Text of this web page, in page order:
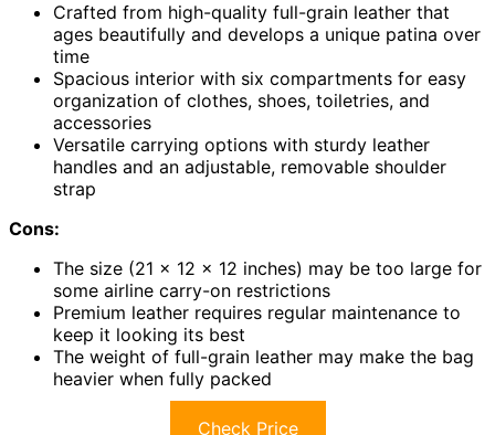
Crafted from high-quality full-grain leather that
ages beautifully and develops a unique patina over
time
Spacious interior with six compartments for easy
organization of clothes, shoes, toiletries, and
accessories
Versatile carrying options with sturdy leather
handles and an adjustable, removable shoulder
strap
Cons:
The size (21 x 12 x 12 inches) may be too large for
some airline carry-on restrictions
Premium leather requires regular maintenance to
keep it looking its best
The weight of full-grain leather may make the bag
heavier when fully packed
Check Price